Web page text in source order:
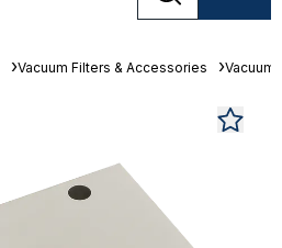
Vacuum Filters & Accessories Vacuum